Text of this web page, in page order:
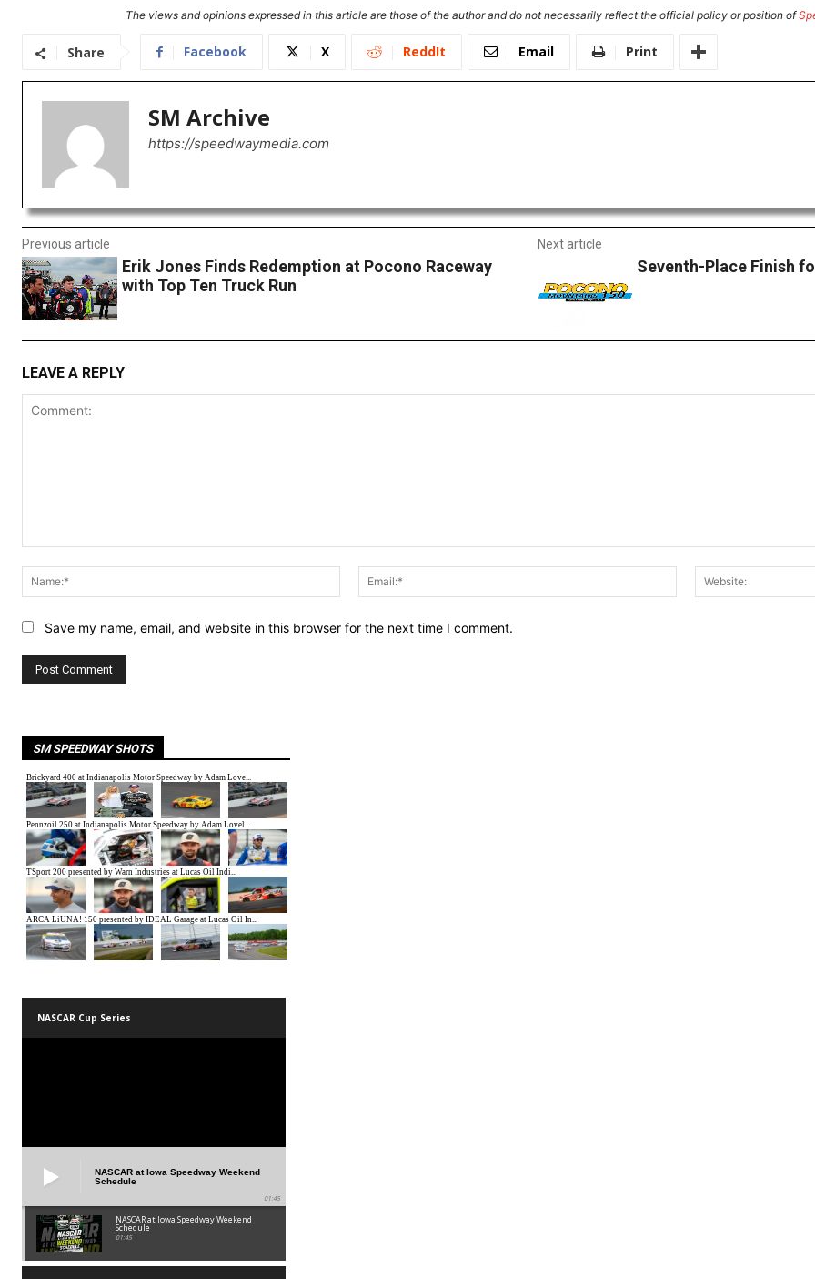
The views and opinions expressed in this article are those of the author and do not necessarily reflect the official policy or position of
Share Facebook X ReddIt Email Print
SM Archive
https://speedwaymedia.com
Previous article
Erik Jones Finds Redemption at Pocono Raceway
with Top Ten Truck Run
Next article
Seventh-Place Finish
LEAVE A REPLY
Name:*
Email:*
Save my name, email, and website in this browser for the next time I comment.
SM SPEEDWAY SHOTS
NASCAR Cup Series
NASCAR at Iowa Speedway Weekend
Schedule
01:45
NASCAR at Iowa Speedway Weekend
Schedule
01:45